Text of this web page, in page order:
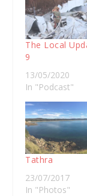
The Local
9
13/05/2020
In "Podcast"
Tathra
23/07/2017
In "Photos"